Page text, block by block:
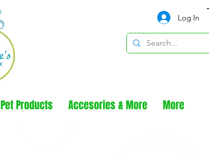
Log In
Pet Products Accesories & More More